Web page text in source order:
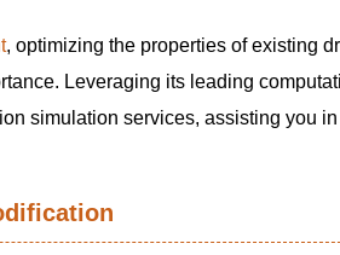
, optimizing the properties of existing
Leveraging its leading
simulation services, assisting you